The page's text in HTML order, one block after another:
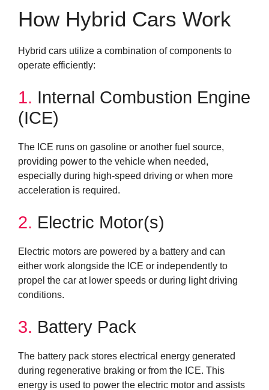
How Hybrid Cars Work
Hybrid cars utilize a combination of components to
operate efficiently:
1. Internal Combustion Engine
(ICE)
The ICE runs on gasoline or another fuel source,
providing power to the vehicle when needed,
especially during high-speed driving or when more
acceleration is required.
2. Electric Motor(s)
Electric motors are powered by a battery and can
either work alongside the ICE or independently to
propel the car at lower speeds or during light driving
conditions.
3. Battery Pack
The battery pack stores electrical energy generated
during regenerative braking or from the ICE. This
energy is used to power the electric motor and assists